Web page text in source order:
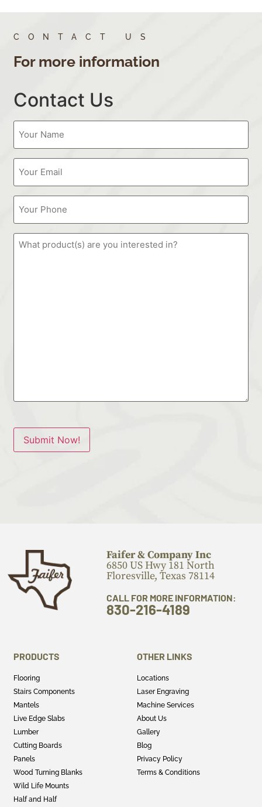
CONTACT US
For more information
Contact Us
Submit Now!
Faifer & Company Inc
6850 US Hwy 181 North
Floresville, Texas 78114
CALL FOR MORE INFORMATION:
830-216-4189
PRODUCTS
Flooring
Stairs Components
Mantels
Live Edge Slabs
Lumber
Cutting Boards
Panels
Wood Turning Blanks
Wild Life Mounts
Half and Half
OTHER LINKS
Locations
Laser Engraving
Machine Services
About Us
Gallery
Blog
Privacy Policy
Terms & Conditions